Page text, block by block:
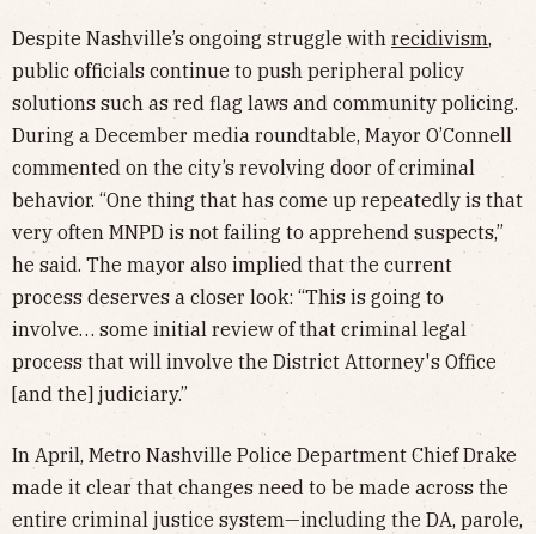
Despite Nashville’s ongoing struggle with recidivism,
public officials continue to push peripheral policy
solutions such as red flag laws and community policing.
During a December media roundtable, Mayor O’Connell
commented on the city’s revolving door of criminal
behavior. “One thing that has come up repeatedly is that
very often MNPD is not failing to apprehend suspects,”
he said. The mayor also implied that the current
process deserves a closer look: “This is going to
involve… some initial review of that criminal legal
process that will involve the District Attorney's Office
[and the] judiciary.”
In April, Metro Nashville Police Department Chief Drake
made it clear that changes need to be made across the
entire criminal justice system—including the DA, parole,